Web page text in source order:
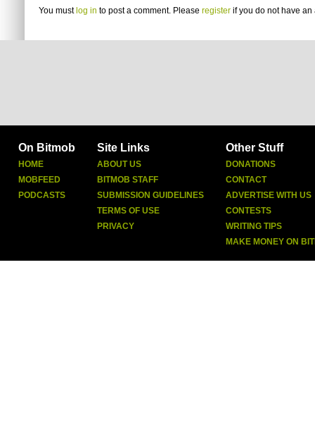
You must log in to post a comment. Please register if you do not have an
On Bitmob
HOME
MOBFEED
PODCASTS
Site Links
ABOUT US
BITMOB STAFF
SUBMISSION GUIDELINES
TERMS OF USE
PRIVACY
Other Stuff
DONATIONS
CONTACT
ADVERTISE WITH US
CONTESTS
WRITING TIPS
MAKE MONEY ON